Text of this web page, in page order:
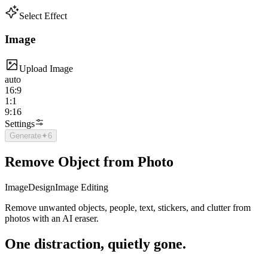
Select Effect
Image
Upload Image
auto
16:9
1:1
9:16
Settings
Generate✦ 6
Remove Object from Photo
ImageDesignImage Editing
Remove unwanted objects, people, text, stickers, and clutter from
photos with an AI eraser.
One distraction, quietly gone.